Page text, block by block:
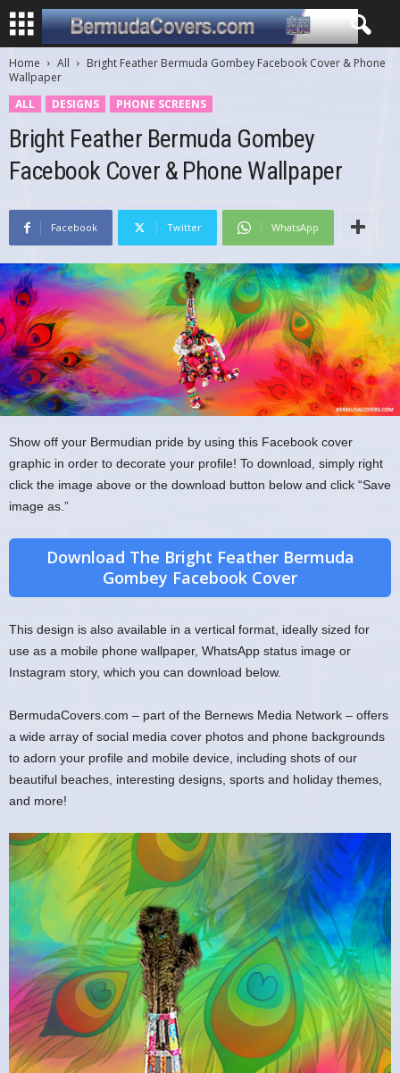
Home All
Bright Feather Bermuda Gombey Facebook Cover & Phone
Wallpaper
ALL
DESIGNS PHONE SCREENS
Bright Feather Bermuda Gombey
Facebook Cover & Phone Wallpaper
Facebook Twitter WhatsApp
Show off your Bermudian pride by using this Facebook cover
graphic in order to decorate your profile! To download, simply right
click the image above or the download button below and click “Save
image as.”
Download The Bright Feather Bermuda
Gombey Facebook Cover
This design is also available in a vertical format, ideally sized for
use as a mobile phone wallpaper, WhatsApp status image or
Instagram story, which you can download below.
BermudaCovers.com – part of the Bernews Media Network – offers
a wide array of social media cover photos and phone backgrounds
to adorn your profile and mobile device, including shots of our
beautiful beaches, interesting designs, sports and holiday themes,
and more!